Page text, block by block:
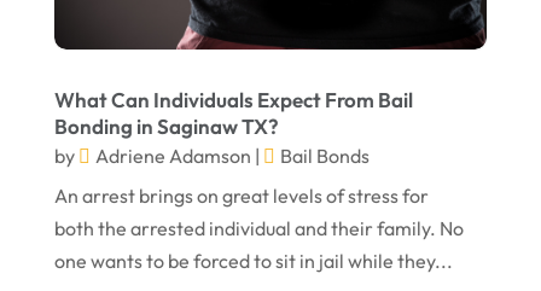
March 2023
January 2023
November 2022
October 2022
September 2022
What Can Individuals Expect From Bail
Bonding in Saginaw TX?
by Adriene Adamson |
Bail Bonds
An arrest brings on great levels of stress for
both the arrested individual and their family. No
one wants to be forced to sit in jail while they...